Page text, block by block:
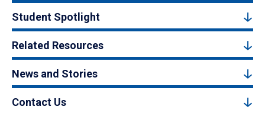
Student Spotlight
Related Resources
News and Stories
Contact Us